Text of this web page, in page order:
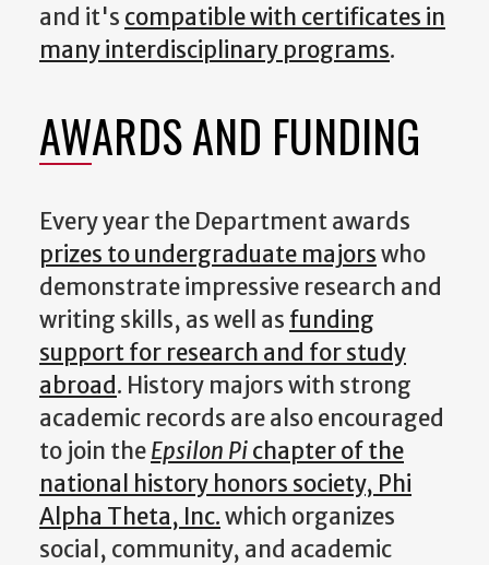
and it's compatible with certificates in
many interdisciplinary programs.
AWARDS AND FUNDING
Every year the Department awards
prizes to undergraduate majorswho
demonstrate impressive research and
writing skills, as well as funding
support for research and for study
abroad. History majors with strong
academic records are also encouraged
to join theEpsilon Pichapter of the
national history honors society, Phi
Alpha Theta, Inc.which organizes
social, community, and academic